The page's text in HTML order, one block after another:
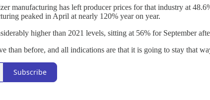
manufacturing has left producer prices for that industry at
peaked in April at nearly 120% year on year.
higher than 2021 levels, sitting at 56% for September
than before, and all indications are that it is going to stay that
Subscribe